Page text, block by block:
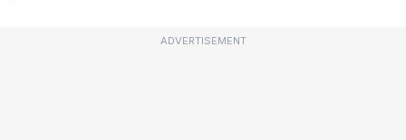
ADVERTISEMENT